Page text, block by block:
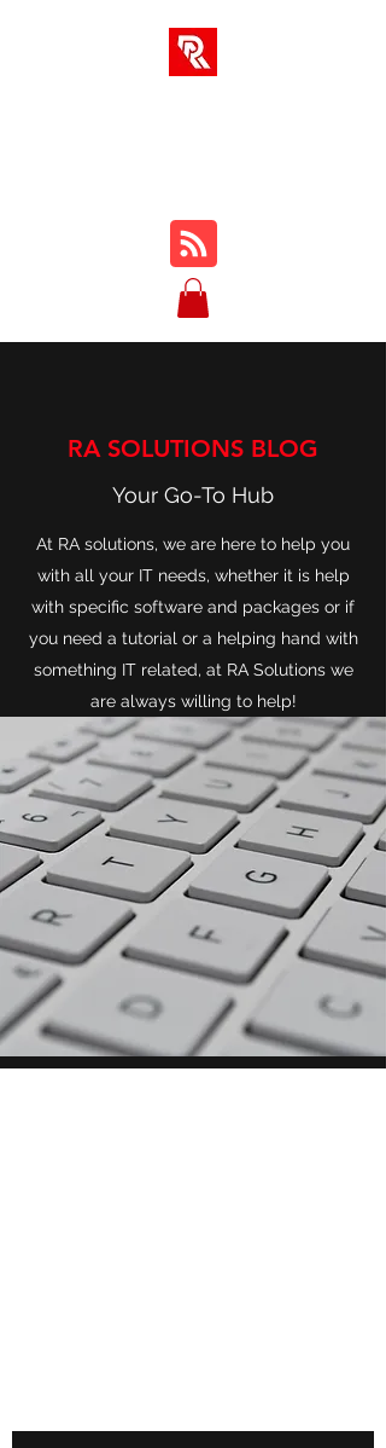
RA SOLUTIONS BLOG
Your Go-To Hub
At RA solutions, we are here to help you
with all your IT needs, whether it is help
with specific software and packages or if
you need a tutorial or a helping hand with
something IT related, at RA Solutions we
are always willing to help!